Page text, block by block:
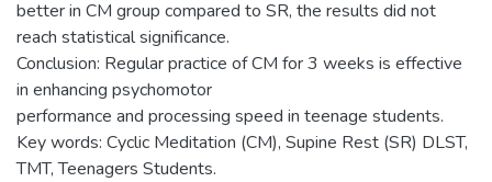
better in CM group compared to SR, the results did not
reach statistical significance.
Conclusion: Regular practice of CM for 3 weeks is effective
in enhancing psychomotor
performance and processing speed in teenage students.
Key words: Cyclic Meditation (CM), Supine Rest (SR) DLST,
TMT, Teenagers Students.